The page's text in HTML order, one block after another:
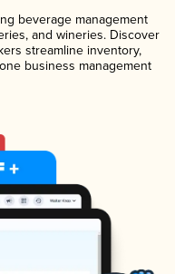
beverage management
and wineries. Discover
streamline inventory,
business management